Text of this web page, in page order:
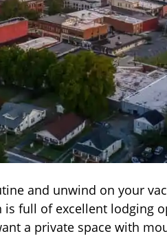
and unwind on your
is full of excellent lodging
a private space with